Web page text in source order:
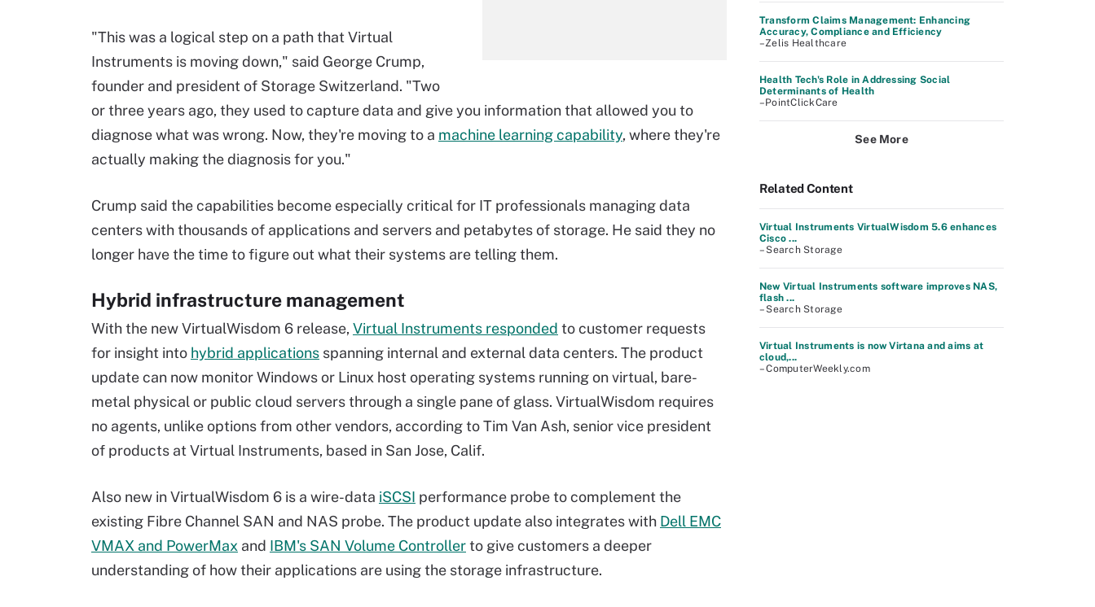
"This was a logical step on a path that Virtual
Instruments is moving down," said George Crump,
founder and president of Storage Switzerland. "Two
or three years ago, they used to capture data and give you information that allowed you to
diagnose what was wrong. Now, they're moving to a machine learning capability, where they're
actually making the diagnosis for you."
Crump said the capabilities become especially critical for IT professionals managing data
centers with thousands of applications and servers and petabytes of storage. He said they no
longer have the time to figure out what their systems are telling them.
Hybrid infrastructure management
With the new VirtualWisdom 6 release, Virtual Instruments responded to customer requests
for insight into hybrid applications spanning internal and external data centers. The product
update can now monitor Windows or Linux host operating systems running on virtual, bare-
metal physical or public cloud servers through a single pane of glass. VirtualWisdom requires
no agents, unlike options from other vendors, according to Tim Van Ash, senior vice president
of products at Virtual Instruments, based in San Jose, Calif.
Also new in VirtualWisdom 6 is a wire-data iSCSI performance probe to complement the
existing Fibre Channel SAN and NAS probe. The product update also integrates with Dell EMC
VMAX and PowerMax and IBM's SAN Volume Controllerto give customers a deeper
understanding of how their applications are using the storage infrastructure.
Transform Claims Management: Enhancing
Accuracy, Compliance and Efficiency
–Zelis Healthcare
Health Tech's Role in Addressing Social
Determinants of Health
–PointClickCare
See More
Related Content
Virtual Instruments VirtualWisdom 5.6 enhances
Cisco ...
– Search Storage
New Virtual Instruments software improves NAS,
flash ...
– Search Storage
Virtual Instruments is now Virtana and aims at
cloud,...
– ComputerWeekly.com